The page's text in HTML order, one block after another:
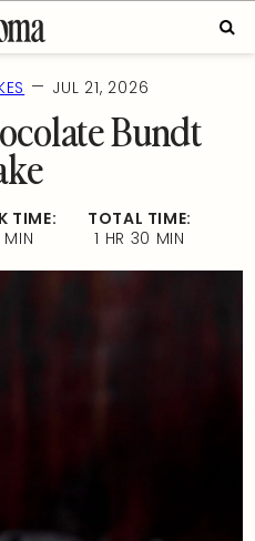
— JUL 21, 2026
Bundt
TIME:
TOTAL TIME:
1 HR 30 MIN